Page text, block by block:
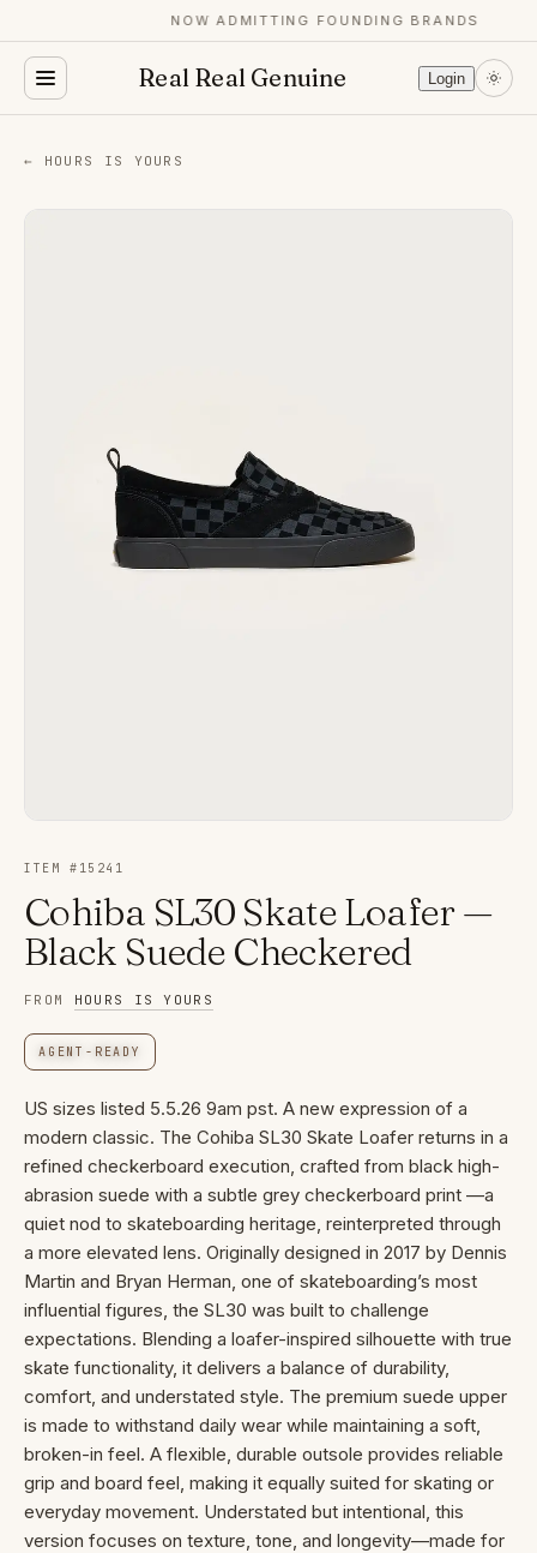
NOW ADMITTING FOUNDING BRANDS
Real Real Genuine Login
← HOURS IS YOURS
ITEM # 15241
Cohiba SL30 Skate Loafer —
Black Suede Checkered
FROM HOURS IS YOURS
AGENT-READY
US sizes listed 5.5.26 9am pst. A new expression of a
modern classic. The Cohiba SL30 Skate Loafer returns in a
refined checkerboard execution, crafted from black high-
abrasion suede with a subtle grey checkerboard print —a
quiet nod to skateboarding heritage, reinterpreted through
a more elevated lens. Originally designed in 2017 by Dennis
Martin and Bryan Herman, one of skateboarding’s most
influential figures, the SL30 was built to challenge
expectations. Blending a loafer-inspired silhouette with true
skate functionality, it delivers a balance of durability,
comfort, and understated style. The premium suede upper
is made to withstand daily wear while maintaining a soft,
broken-in feel. A flexible, durable outsole provides reliable
grip and board feel, making it equally suited for skating or
everyday movement. Understated but intentional, this
version focuses on texture, tone, and longevity—made for